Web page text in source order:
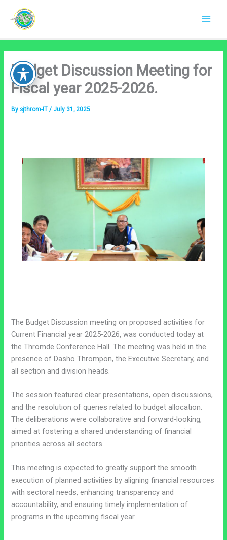
content
Budget Discussion Meeting for
Fiscal year 2025-2026.
By sjthrom-IT/ July 31, 2025
The Budget Discussion meeting on proposed activities for
Current Financial year 2025-2026, was conducted today at
the Thromde Conference Hall. The meeting was held in the
presence of Dasho Thrompon, the Executive Secretary, and
all section and division heads.
The session featured clear presentations, open discussions,
and the resolution of queries related to budget allocation.
The deliberations were collaborative and forward-looking,
aimed at fostering a shared understanding of financial
priorities across all sectors.
This meeting is expected to greatly support the smooth
execution of planned activities by aligning financial resources
with sectoral needs, enhancing transparency and
accountability, and ensuring timely implementation of
programs in the upcoming fiscal year.